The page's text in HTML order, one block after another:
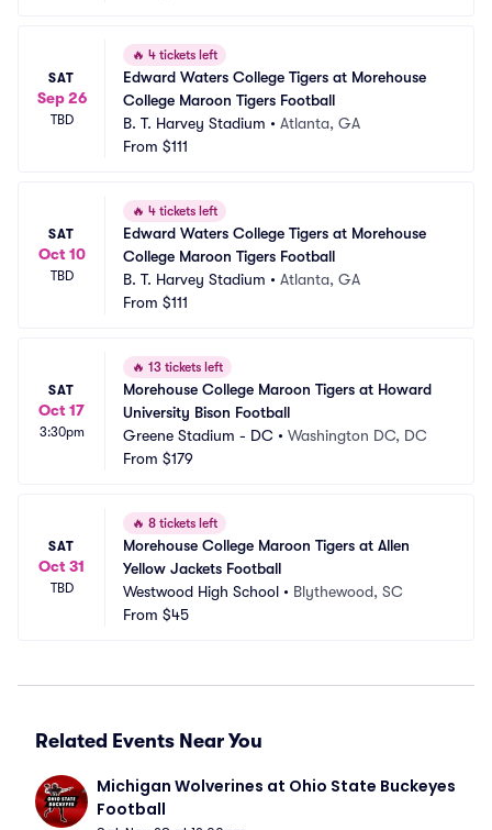
SAT
Sep 26
TBD
🔥 4 tickets left
Edward Waters College Tigers at Morehouse
College Maroon Tigers Football
B. T. Harvey Stadium • Atlanta, GA
From $111
SAT
Oct 10
TBD
🔥 4 tickets left
Edward Waters College Tigers at Morehouse
College Maroon Tigers Football
B. T. Harvey Stadium • Atlanta, GA
From $111
SAT
Oct 17
3:30pm
🔥 13 tickets left
Morehouse College Maroon Tigers at Howard
University Bison Football
Greene Stadium - DC • Washington DC, DC
From $179
SAT
Oct 31
TBD
🔥 8 tickets left
Morehouse College Maroon Tigers at Allen
Yellow Jackets Football
Westwood High School • Blythewood, SC
From $45
Related Events Near You
Michigan Wolverines at Ohio State Buckeyes
Football